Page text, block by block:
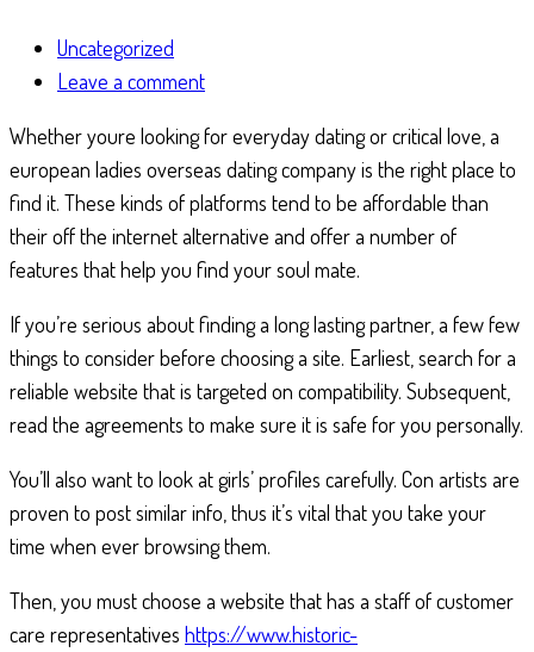
Uncategorized
Leave a comment
Whether youre looking for everyday dating or critical love, a
european ladies overseas dating company is the right place to
find it. These kinds of platforms tend to be affordable than
their off the internet alternative and offer a number of
features that help you find your soul mate.
If you’re serious about finding a long lasting partner, a few few
things to consider before choosing a site. Earliest, search for a
reliable website that is targeted on compatibility. Subsequent,
read the agreements to make sure it is safe for you personally.
You’ll also want to look at girls’ profiles carefully. Con artists are
proven to post similar info, thus it’s vital that you take your
time when ever browsing them.
Then, you must choose a website that has a staff of customer
care representatives https://www.historic-